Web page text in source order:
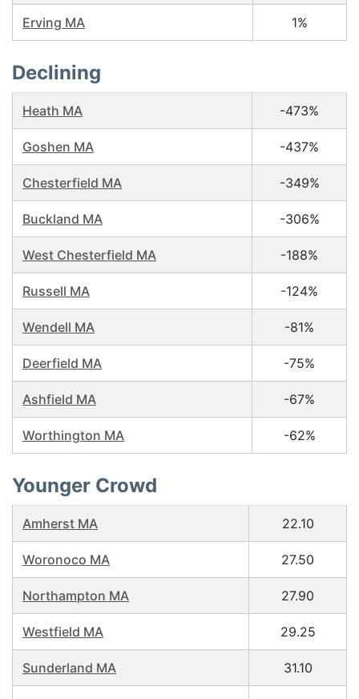
Erving MA 1%
Declining
Heath MA -473%
Goshen MA -437%
Chesterfield MA -349%
Buckland MA -306%
West Chesterfield MA -188%
Russell MA -124%
Wendell MA -81%
Deerfield MA -75%
Ashfield MA -67%
Worthington MA -62%
Younger Crowd
Amherst MA 22.10
Woronoco MA 27.50
Northampton MA 27.90
Westfield MA 29.25
Sunderland MA 31.10